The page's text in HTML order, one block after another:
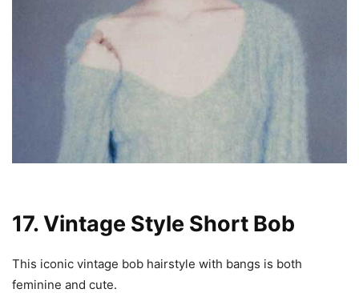
17. Vintage Style Short Bob
This iconic vintage bob hairstyle with bangs is both
feminine and cute.